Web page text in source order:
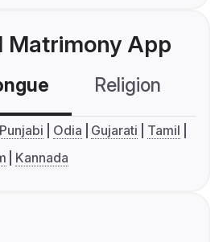
Matrimony App
Religion
Punjabi Odia Gujarati
Tamil
Kannada